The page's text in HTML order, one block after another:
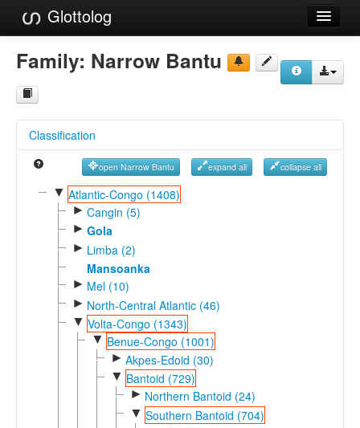
Glottolog
Languages
Families
References
Reference Search
GlottoScope
Family: Narrow Bantu
Classification
open Narrow Bantu expand all collapse all
▼ Atlantic-Congo (1408)
► Cangin (5)
► Gola
► Limba (2)
Mansoanka
► Mel (10)
► North-Central Atlantic (46)
▼ Volta-Congo (1343)
▼ Benue-Congo (1001)
► Akpes-Edoid (30)
▼ Bantoid (729)
► Northern Bantoid (24)
▼ Southern Bantoid (704)